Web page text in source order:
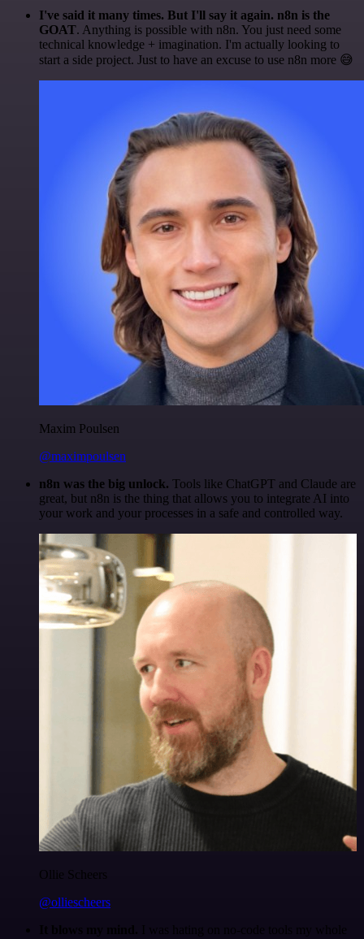
I've said it many times. But I'll say it again. n8n is the
GOAT. Anything is possible with n8n. You just need some
technical knowledge + imagination. I'm actually looking to
start a side project. Just to have an excuse to use n8n more 😅
Maxim Poulsen
@maximpoulsen
n8n was the big unlock. Tools like ChatGPT and Claude are
great, but n8n is the thing that allows you to integrate AI into
your work and your processes in a safe and controlled way.
Ollie Scheers
@olliescheers
It blows my mind. I was hating on no-code tools my whole